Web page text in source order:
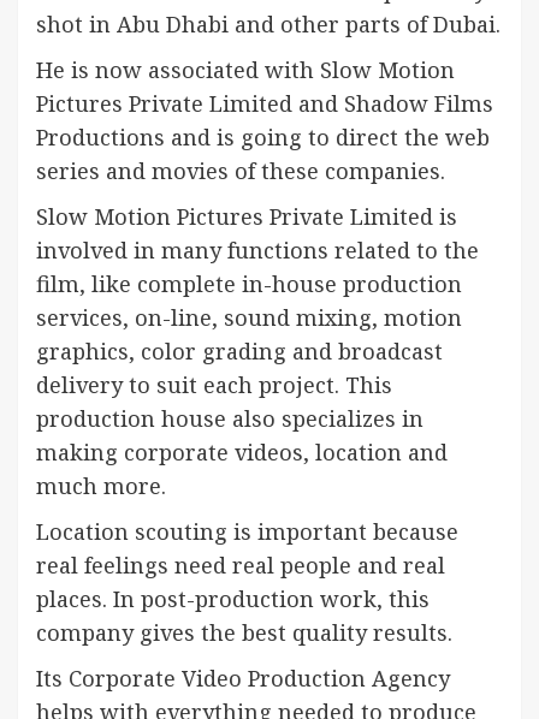
shot in Abu Dhabi and other parts of Dubai.
He is now associated with Slow Motion
Pictures Private Limited and Shadow Films
Productions and is going to direct the web
series and movies of these companies.
Slow Motion Pictures Private Limited is
involved in many functions related to the
film, like complete in-house production
services, on-line, sound mixing, motion
graphics, color grading and broadcast
delivery to suit each project. This
production house also specializes in
making corporate videos, location and
much more.
Location scouting is important because
real feelings need real people and real
places. In post-production work, this
company gives the best quality results.
Its Corporate Video Production Agency
helps with everything needed to produce